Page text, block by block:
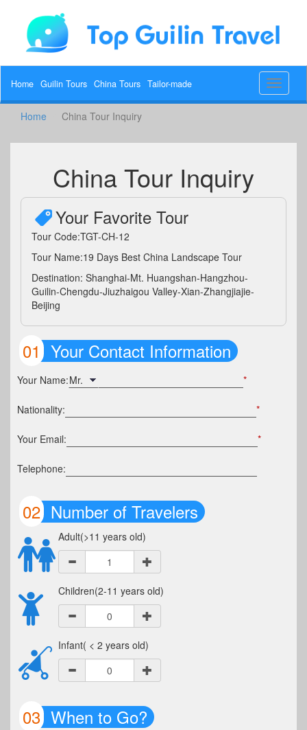
Toggle
Home Guilin Tours China Tours Tailor-made
Home China Tour Inquiry
China Tour Inquiry
Your Favorite Tour
Tour Code:TGT-CH-12
Tour Name:19 Days Best China Landscape Tour
Destination: Shanghai-Mt. Huangshan-Hangzhou-
Guilin-Chengdu-Jiuzhaigou Valley-Xian-Zhangjiajie-
Beijing
01 Your Contact Information
Your Name: *
Nationality: *
Your Email: *
Telephone:
02 Number of Travelers
Adult(>11 years old)
Children(2-11 years old)
Infant( < 2 years old)
03 When to Go?